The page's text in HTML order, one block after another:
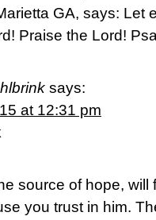
GA, says: Let
Praise the Lord!
says:
at 12:31 pm
source of hope,
you trust in him.